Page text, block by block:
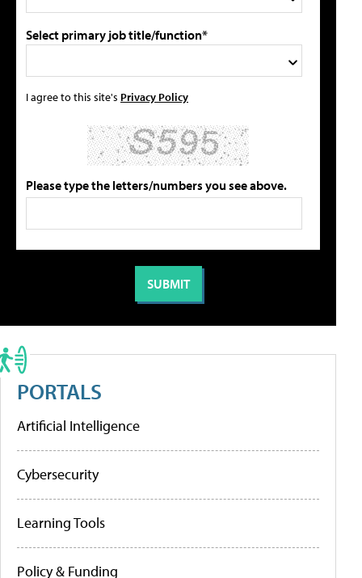
Select primary job title/function*
I agree to this site's Privacy Policy
Please type the letters/numbers you see above.
PORTALS
Artificial Intelligence
Cybersecurity
Learning Tools
Policy & Funding